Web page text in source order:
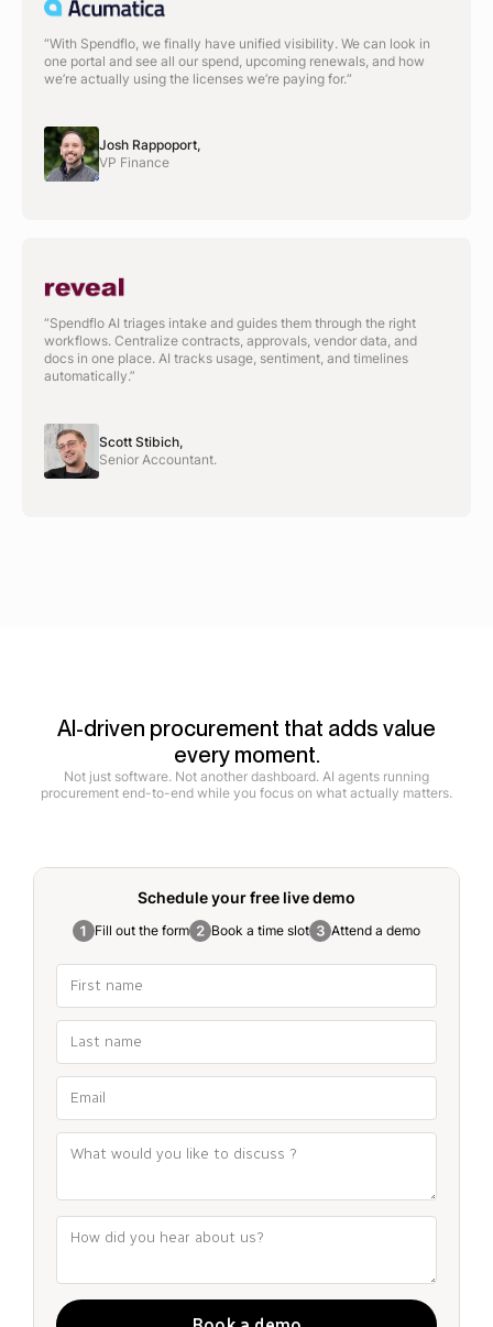
“With Spendflo, we finally have unified visibility. We can look in
one portal and see all our spend, upcoming renewals, and how
we’re actually using the licenses we’re paying for.“
Josh Rappoport,
VP Finance
“Spendflo AI triages intake and guides them through the right
workflows. Centralize contracts, approvals, vendor data, and
docs in one place. AI tracks usage, sentiment, and timelines
automatically.”
Scott Stibich,
Senior Accountant.
AI-driven procurement that adds value
every moment.
Not just software. Not another dashboard. AI agents running
procurement end-to-end while you focus on what actually matters.
Schedule your free live demo
Fill out the form Book a time slot Attend a demo